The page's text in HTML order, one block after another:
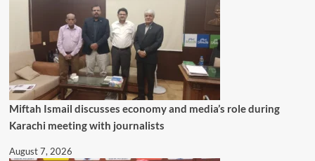
Miftah Ismail discusses economy and media’s role during
Karachi meeting with journalists
August 7, 2026